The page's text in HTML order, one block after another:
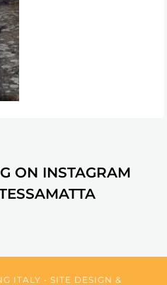
ON INSTAGRAM
ITALY • SITE DESIGN &